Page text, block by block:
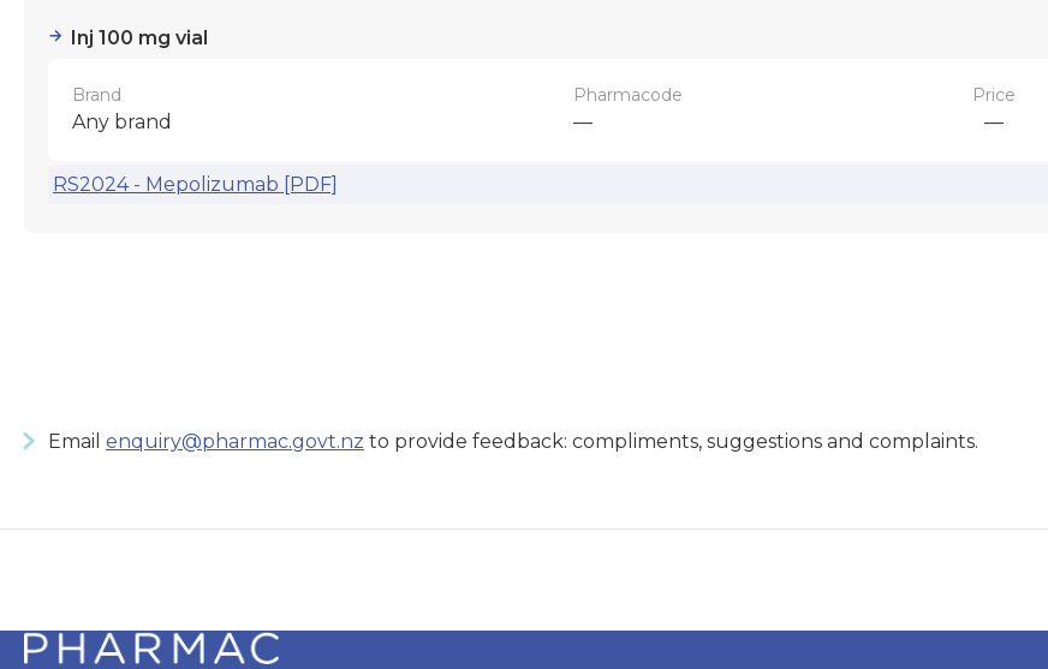
Inj 100 mg vial
Brand
Any brand
Pharmacode
—
Price
—
RS2024 - Mepolizumab [PDF]
Email enquiry@pharmac.govt.nz to provide feedback: compliments, suggestions and complaints.